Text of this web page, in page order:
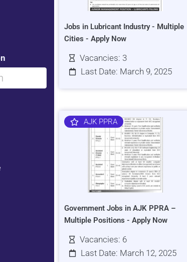
Jobs in Lubricant Industry - Multiple
Cities - Apply Now
Vacancies: 3
Last Date: March 9, 2025
AJK PPRA
Government Jobs in AJK PPRA –
Multiple Positions - Apply Now
Vacancies: 6
Last Date: March 12, 2025